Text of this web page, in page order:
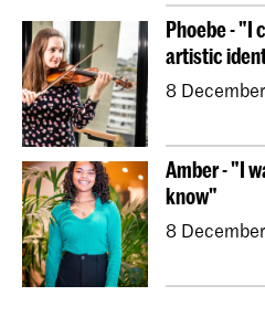
Phoebe - "I
artistic
8
Amber - "I
know"
8